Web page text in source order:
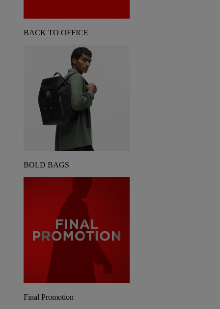
BACK TO OFFICE
BOLD BAGS
Final Promotion